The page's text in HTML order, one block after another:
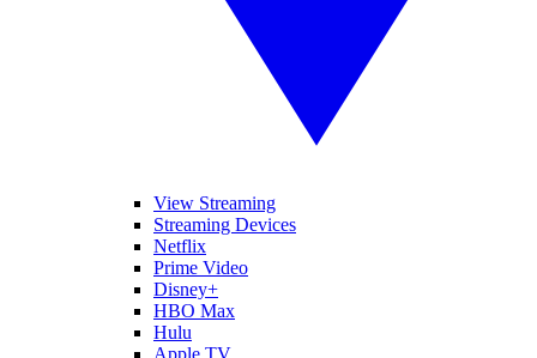
View Streaming
Streaming Devices
Netflix
Prime Video
Disney+
HBO Max
Hulu
Apple TV